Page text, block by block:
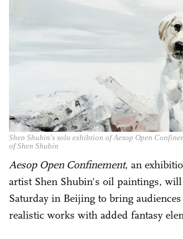
Shen Shubin's solo exhibtion of Aesop Open
of Shen Shubin
Aesop Open Confinement, an
artist Shen Shubin's oil paintings,
Saturday in Beijing to bring
realistic works with added fantasy